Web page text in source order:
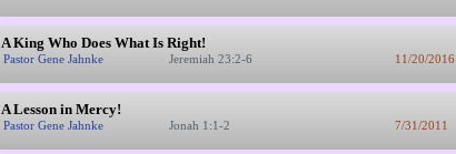
A King Who Does What Is Right!
Pastor Gene Jahnke Jeremiah 23:2-6 11/20/2016
A Lesson in Mercy!
Pastor Gene Jahnke Jonah 1:1-2 7/31/2011